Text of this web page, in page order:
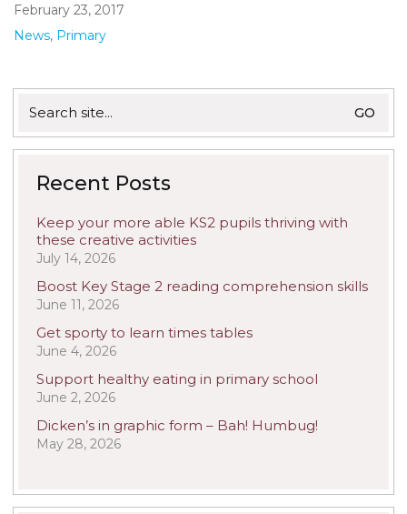
February 23, 2017
News, Primary
for:
Recent Posts
Keep your more able KS2 pupils thriving with
these creative activities
July 14, 2026
Boost Key Stage 2 reading comprehension skills
June 11, 2026
Get sporty to learn times tables
June 4, 2026
Support healthy eating in primary school
June 2, 2026
Dicken’s in graphic form – Bah! Humbug!
May 28, 2026